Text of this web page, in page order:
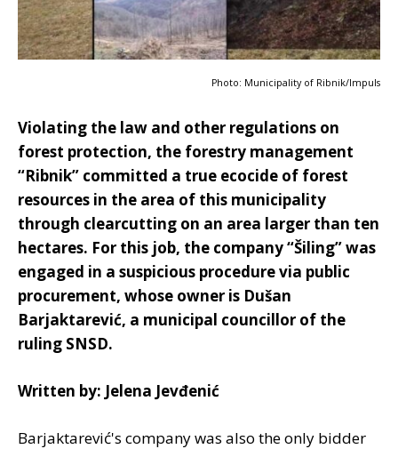
Photo: Municipality of Ribnik/Impuls
Violating the law and other regulations on
forest protection, the forestry management
“Ribnik” committed a true ecocide of forest
resources in the area of this municipality
through clearcutting on an area larger than ten
hectares. For this job, the company “Šiling” was
engaged in a suspicious procedure via public
procurement, whose owner is Dušan
Barjaktarević, a municipal councillor of the
ruling SNSD.
Written by: Jelena Jevđenić
Barjaktarević's company was also the only bidder